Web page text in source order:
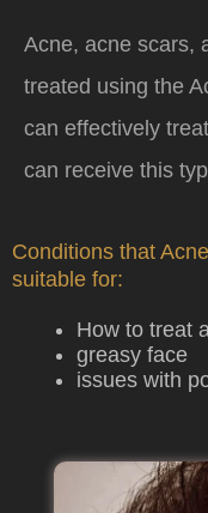
Acne, acne scars,
treated using the
can effectively
can receive this
Conditions that
suitable for:
How to treat
greasy face
issues with